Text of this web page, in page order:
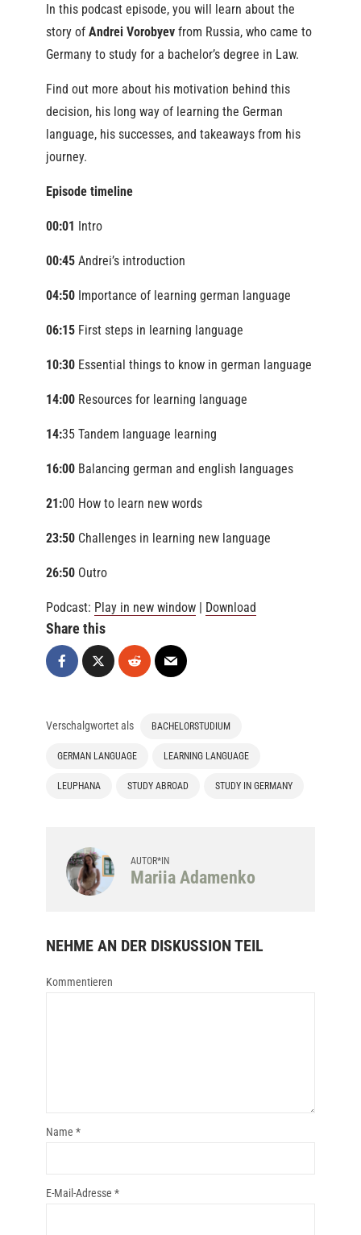
In this podcast episode, you will learn about the
story of Andrei Vorobyev from Russia, who came to
Germany to study for a bachelor’s degree in Law.
Find out more about his motivation behind this
decision, his long way of learning the German
language, his successes, and takeaways from his
journey.
Episode timeline
00:01 Intro
00:45 Andrei’s introduction
04:50 Importance of learning german language
06:15 First steps in learning language
10:30 Essential things to know in german language
14:00 Resources for learning language
14:35 Tandem language learning
16:00 Balancing german and english languages
21:00 How to learn new words
23:50 Challenges in learning new language
26:50 Outro
Podcast: Play in new window | Download
Share this
Verschalgwortet als BACHELORSTUDIUM
GERMAN LANGUAGE LEARNING LANGUAGE
LEUPHANA STUDY ABROAD STUDY IN GERMANY
AUTOR*IN
Mariia Adamenko
NEHME AN DER DISKUSSION TEIL
Kommentieren
Name *
E-Mail-Adresse *